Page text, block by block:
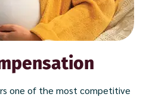
one of the most competitive